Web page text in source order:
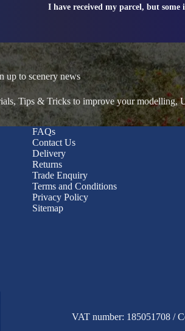
I have received my parcel, but some
up to scenery news
Tips & Tricks to improve your modelling,
FAQs
Contact Us
Delivery
Returns
Trade Enquiry
Terms and Conditions
Privacy Policy
Sitemap
VAT number: 185051708 /